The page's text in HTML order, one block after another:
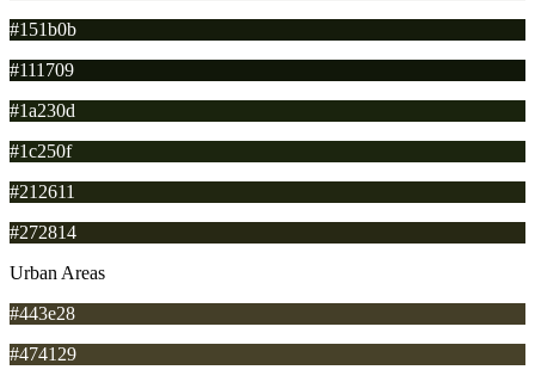
#151b0b
#111709
#1a230d
#1c250f
#212611
#272814
Urban Areas
#443e28
#474129